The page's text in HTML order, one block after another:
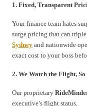
1. Fixed, Transparent
Your finance team hates
surge pricing that can
Sydney and nationwide
exact cost to your boss
2. We Watch the Flight,
Our proprietary
executive’s flight status.